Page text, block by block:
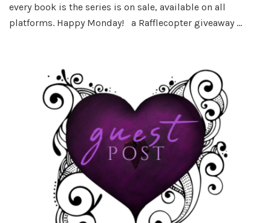
every book is the series is on sale, available on all
platforms. Happy Monday! a Rafflecopter giveaway …